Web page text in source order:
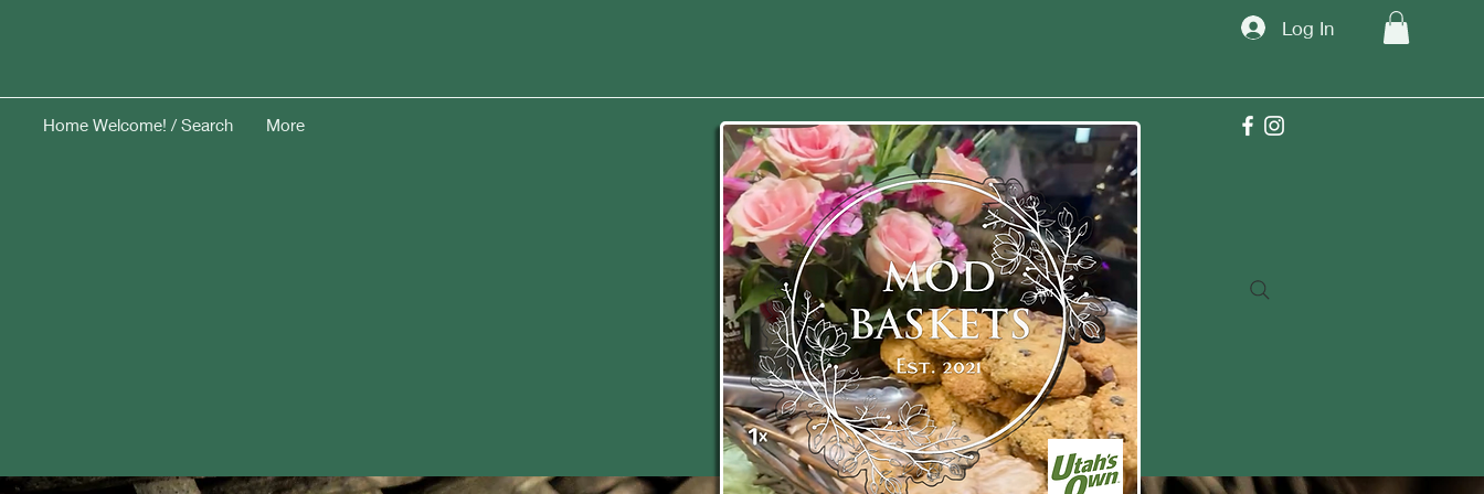
Log In
Home Welcome! / Search More
TM